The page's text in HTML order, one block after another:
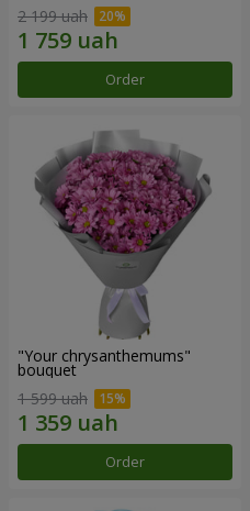
2 199 uah
Order
"Your chrysanthemums"
bouquet
1 599 uah
Order